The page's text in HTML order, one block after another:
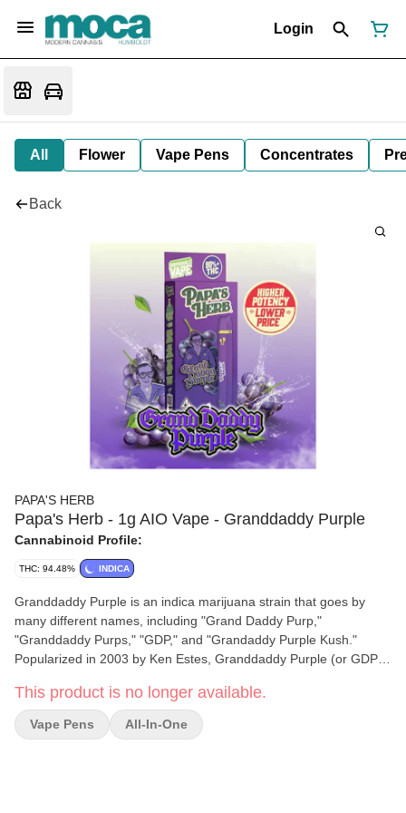
Login
All Flower Vape Pens Concentrates
Back
PAPA'S HERB
Papa's Herb - 1g AIO Vape - Granddaddy Purple
Cannabinoid Profile:
THC: 94.48% INDICA
Granddaddy Purple is an indica marijuana strain that goes by
many different names, including "Grand Daddy Purp,"
"Granddaddy Purps," "GDP," and "Grandaddy Purple Kush."
Popularized in 2003 by Ken Estes, Granddaddy Purple (or GDP)
Afghanistan. This California staple inherits a complex grape and
berry aroma from its Mendo Purps and Afghanistan parent, while
Skunk passes on its oversized, compact bud structure. GDP
This product is no longer available.
Vape Pens All-In-One